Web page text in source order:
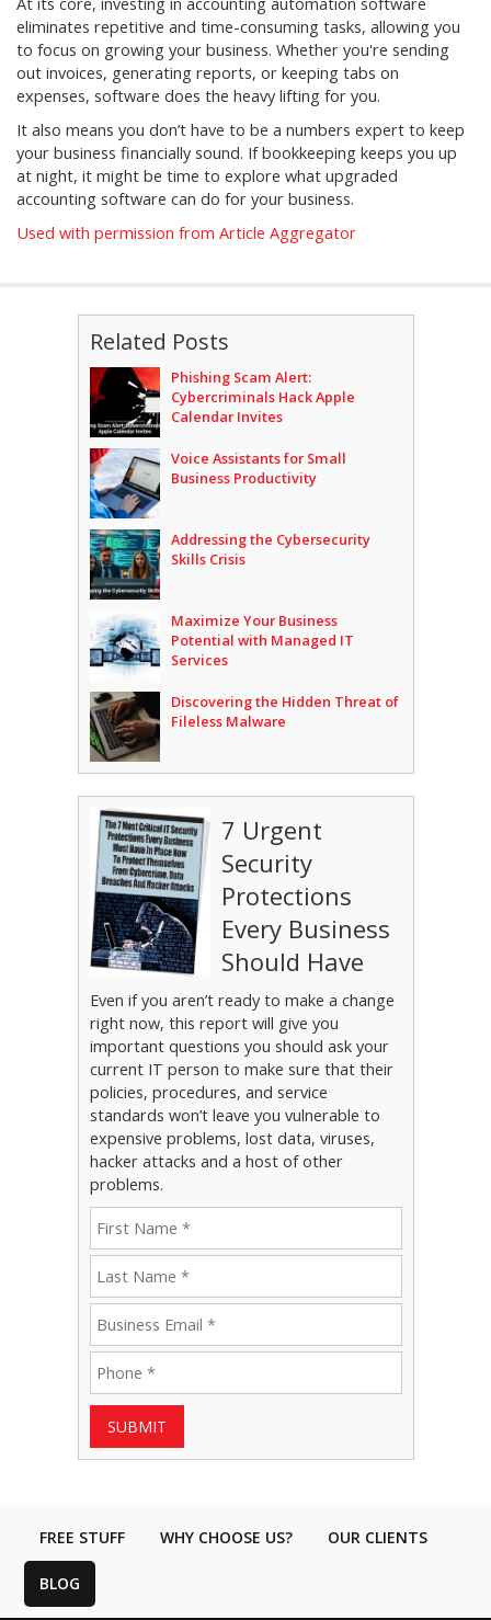
At its core, investing in accounting automation software
eliminates repetitive and time-consuming tasks, allowing you
to focus on growing your business. Whether you're sending
out invoices, generating reports, or keeping tabs on
expenses, software does the heavy lifting for you.
It also means you don’t have to be a numbers expert to keep
your business financially sound. If bookkeeping keeps you up
at night, it might be time to explore what upgraded
accounting software can do for your business.
Used with permission from Article Aggregator
Related Posts
Phishing Scam Alert:
Cybercriminals Hack Apple
Calendar Invites
Voice Assistants for Small
Business Productivity
Addressing the Cybersecurity
Skills Crisis
Maximize Your Business
Potential with Managed IT
Services
Discovering the Hidden Threat of
Fileless Malware
7 Urgent
Security
Protections
Every Business
Should Have
Even if you aren’t ready to make a change
right now, this report will give you
important questions you should ask your
current IT person to make sure that their
policies, procedures, and service
standards won’t leave you vulnerable to
expensive problems, lost data, viruses,
hacker attacks and a host of other
problems.
SUBMIT
FREE STUFF WHY CHOOSE US? OUR CLIENTS
BLOG